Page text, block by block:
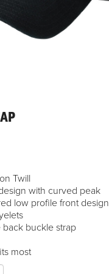
Twill
with curved peak
low profile front design
back buckle strap
most